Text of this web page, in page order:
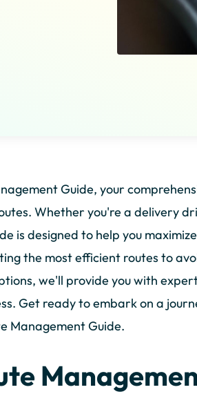
Guide, your
Whether you're a delivery
is designed to help you
the most efficient routes to
we'll provide you with
Get ready to embark on a
Management Guide.